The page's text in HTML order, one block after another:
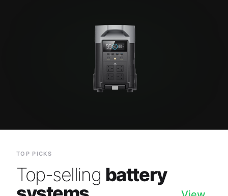
TOP PICKS
Top-selling battery